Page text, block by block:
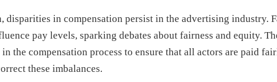
disparities in compensation persist in the advertising industry.
pay levels, sparking debates about fairness and equity.
the compensation process to ensure that all actors are paid
these imbalances.